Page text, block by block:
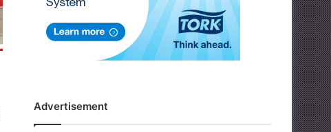
Advertisement